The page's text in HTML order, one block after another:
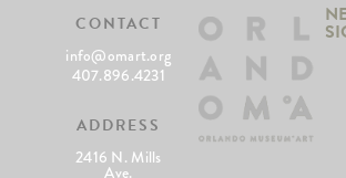
CONTACT
info@omart.org
407.896.4231
ADDRESS
2416 N. Mills
Ave.